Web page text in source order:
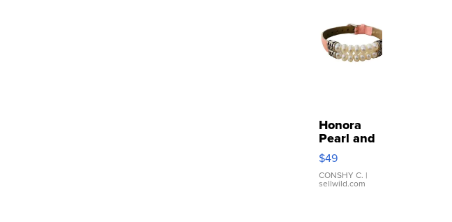
Honora
Pearl and
Pink
Leather
Bracelet
Adjustable
$49
CONSHY C. |
sellwild.com